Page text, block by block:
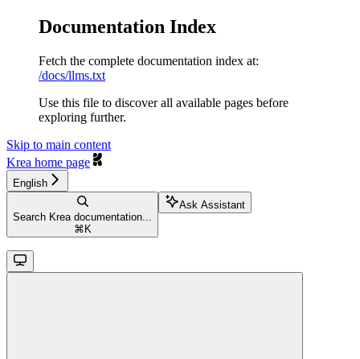
Documentation Index
Fetch the complete documentation index at:
/docs/llms.txt
Use this file to discover all available pages before
exploring further.
Skip to main content
Krea home page
English
Search Krea documentation...
⌘ K
Ask Assistant